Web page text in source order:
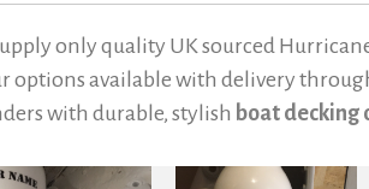
only quality UK sourced
options available with delivery
with durable, stylish boat decking